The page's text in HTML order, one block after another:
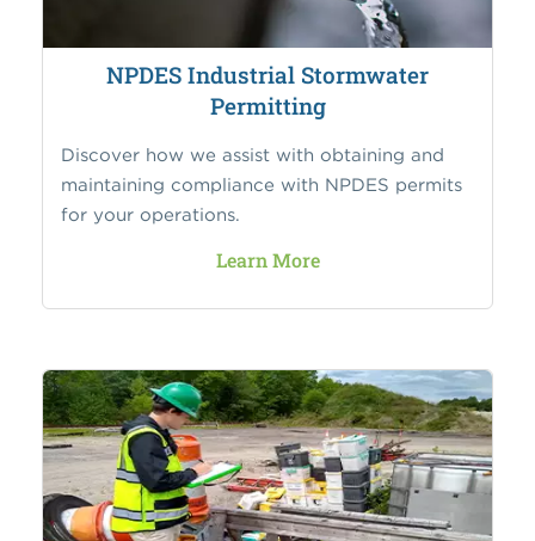
NPDES Industrial Stormwater
Permitting
Discover how we assist with obtaining and
maintaining compliance with NPDES permits
for your operations.
Learn More